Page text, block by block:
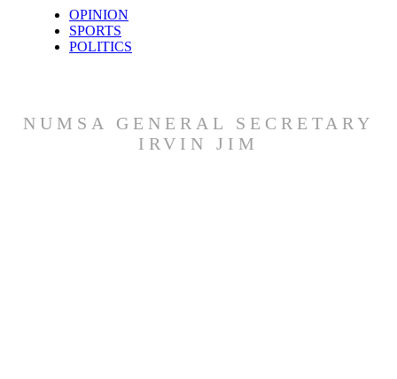
OPINION
SPORTS
POLITICS
NUMSA GENERAL SECRETARY
IRVIN JIM